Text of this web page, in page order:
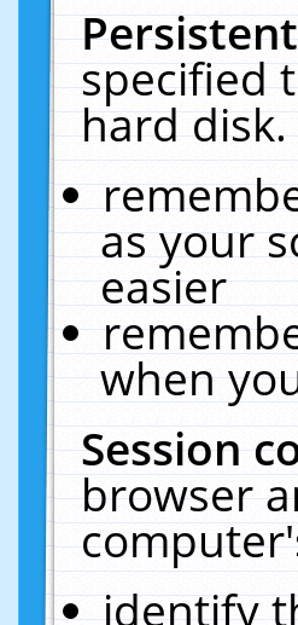
specified
hard
as your
easier
when
Session
browser
identify